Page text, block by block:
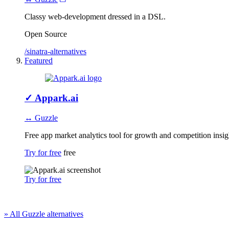
Classy web-development dressed in a DSL.
Open Source
/sinatra-alternatives
Featured
✓ Appark.ai
↔ Guzzle
Free app market analytics tool for growth and competition
Try for free free
Try for free
» All Guzzle alternatives